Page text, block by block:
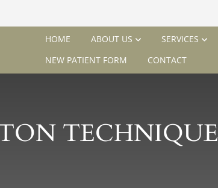
HOME ABOUT US SERVICES
NEW PATIENT FORM
CONTACT
TECHNIQUE